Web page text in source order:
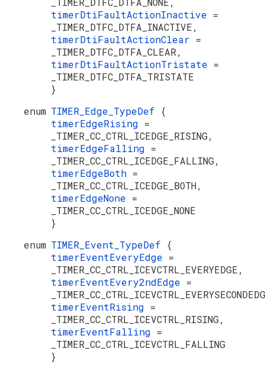
timerDtiFaultActionInactive =
_TIMER_DTFC_DTFA_INACTIVE,
timerDtiFaultActionClear =
_TIMER_DTFC_DTFA_CLEAR,
timerDtiFaultActionTristate =
_TIMER_DTFC_DTFA_TRISTATE
}
enum TIMER_Edge_TypeDef {
timerEdgeRising =
_TIMER_CC_CTRL_ICEDGE_RISING,
timerEdgeFalling =
_TIMER_CC_CTRL_ICEDGE_FALLING,
timerEdgeBoth =
_TIMER_CC_CTRL_ICEDGE_BOTH,
timerEdgeNone =
_TIMER_CC_CTRL_ICEDGE_NONE
}
enum TIMER_Event_TypeDef {
timerEventEveryEdge =
_TIMER_CC_CTRL_ICEVCTRL_EVERYEDGE,
timerEventEvery2ndEdge =
timerEventRising =
_TIMER_CC_CTRL_ICEVCTRL_RISING,
timerEventFalling =
_TIMER_CC_CTRL_ICEVCTRL_FALLING
}